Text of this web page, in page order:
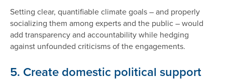
Setting clear, quantifiable climate goals – and properly
socializing them among experts and the public – would
add transparency and accountability while hedging
against unfounded criticisms of the engagements.
5. Create domestic political support